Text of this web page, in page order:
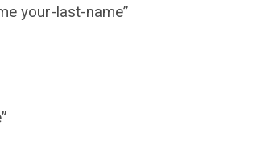
your-last-name”